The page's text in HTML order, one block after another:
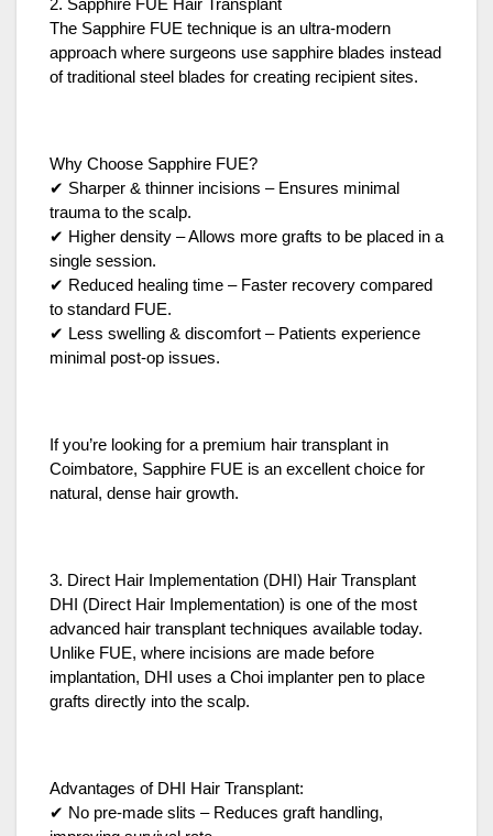
2. Sapphire FUE Hair Transplant
The Sapphire FUE technique is an ultra-modern
approach where surgeons use sapphire blades instead
of traditional steel blades for creating recipient sites.
Why Choose Sapphire FUE?
✔ Sharper & thinner incisions – Ensures minimal
trauma to the scalp.
✔ Higher density – Allows more grafts to be placed in a
single session.
✔ Reduced healing time – Faster recovery compared
to standard FUE.
✔ Less swelling & discomfort – Patients experience
minimal post-op issues.
If you’re looking for a premium hair transplant in
Coimbatore, Sapphire FUE is an excellent choice for
natural, dense hair growth.
3. Direct Hair Implementation (DHI) Hair Transplant
DHI (Direct Hair Implementation) is one of the most
advanced hair transplant techniques available today.
Unlike FUE, where incisions are made before
implantation, DHI uses a Choi implanter pen to place
grafts directly into the scalp.
Advantages of DHI Hair Transplant:
✔ No pre-made slits – Reduces graft handling,